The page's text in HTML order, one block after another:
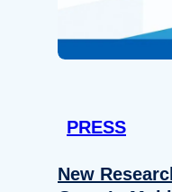
PRESS
New